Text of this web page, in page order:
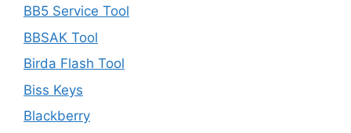
BB5 Service Tool
BBSAK Tool
Birda Flash Tool
Biss Keys
Blackberry